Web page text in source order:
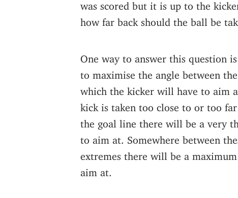
was scored but it is up to the
how far back should the ball be
One way to answer this question
to maximise the angle between the
which the kicker will have to aim
kick is taken too close to or too far
the goal line there will be a very
to aim at. Somewhere between
extremes there will be a maximum
aim at.